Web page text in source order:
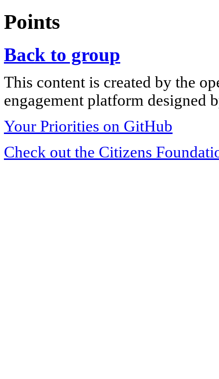
Points
Back to group
This content is created by the
engagement platform designed
Your Priorities on GitHub
Check out the Citizens